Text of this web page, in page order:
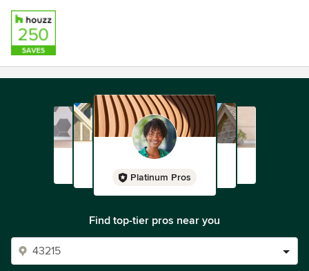
Platinum Pros
Find top-tier pros near you